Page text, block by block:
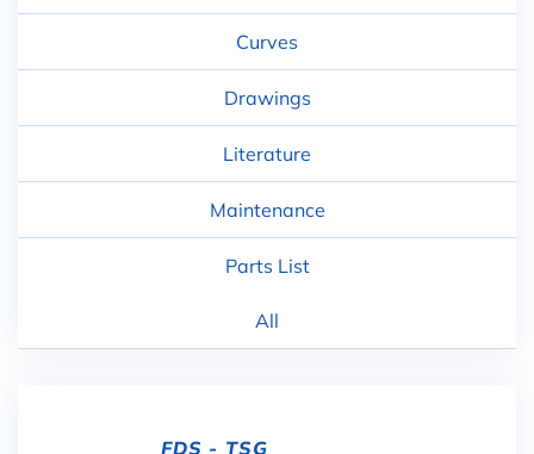
Curves
Drawings
Literature
Maintenance
Parts List
All
FDS - TSG